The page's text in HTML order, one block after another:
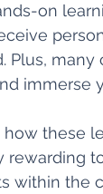
on
many
immerse
these
rewarding
within the